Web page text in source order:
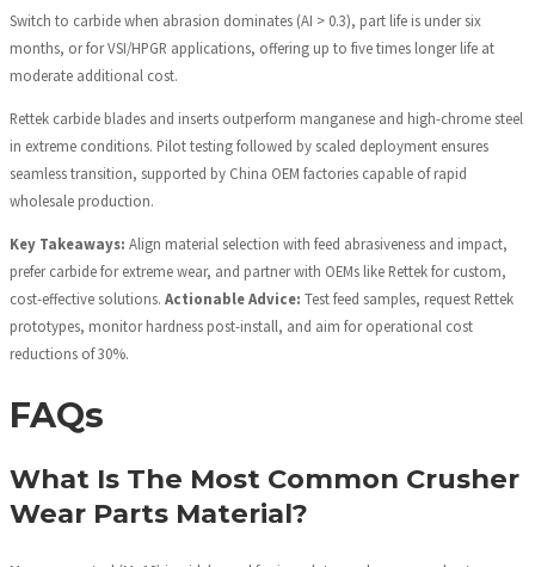
Switch to carbide when abrasion dominates (AI > 0.3), part life is under six
months, or for VSI/HPGR applications, offering up to five times longer life at
moderate additional cost.
Rettek carbide blades and inserts outperform manganese and high-chrome steel
in extreme conditions. Pilot testing followed by scaled deployment ensures
seamless transition, supported by China OEM factories capable of rapid
wholesale production.
Key Takeaways: Align material selection with feed abrasiveness and impact,
prefer carbide for extreme wear, and partner with OEMs like Rettek for custom,
cost-effective solutions. Actionable Advice: Test feed samples, request Rettek
prototypes, monitor hardness post-install, and aim for operational cost
reductions of 30%.
FAQs
What Is The Most Common Crusher
Wear Parts Material?